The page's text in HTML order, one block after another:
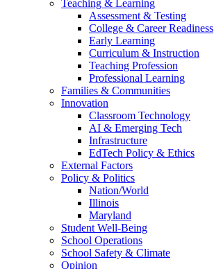
Teaching & Learning
Assessment & Testing
College & Career Readiness
Early Learning
Curriculum & Instruction
Teaching Profession
Professional Learning
Families & Communities
Innovation
Classroom Technology
AI & Emerging Tech
Infrastructure
EdTech Policy & Ethics
External Factors
Policy & Politics
Nation/World
Illinois
Maryland
Student Well-Being
School Operations
School Safety & Climate
Opinion